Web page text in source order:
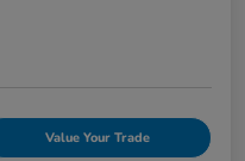
Value Your Trade